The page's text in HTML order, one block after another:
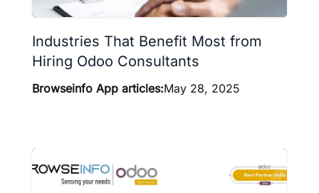
Industries That Benefit Most from
Hiring Odoo Consultants
Browseinfo App articles:May 28, 2025